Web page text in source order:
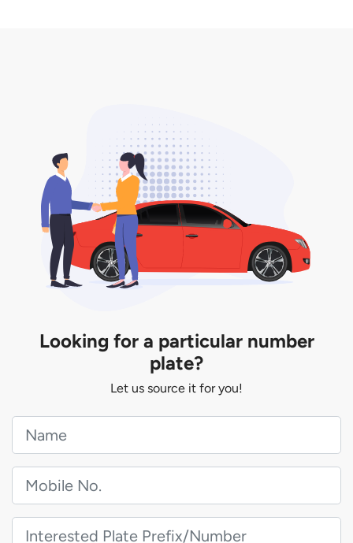
Looking for a particular number
plate?
Let us source it for you!